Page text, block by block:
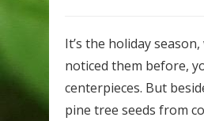
It’s the holiday
noticed them before,
centerpieces. But
pine tree seeds from